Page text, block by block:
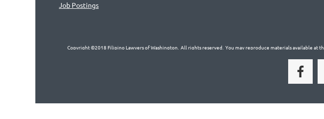
Job Postings
Copyright ©2018 Filipino Lawyers of Washington. All rights reserved. You may reproduce materials available